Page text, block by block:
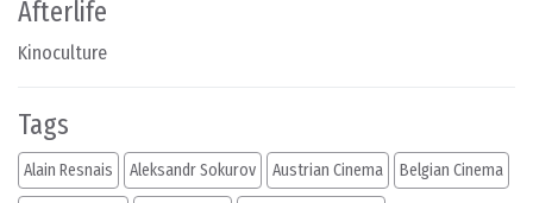
Afterlife
Kinoculture
Tags
Alain Resnais Aleksandr Sokurov Austrian Cinema Belgian Cinema